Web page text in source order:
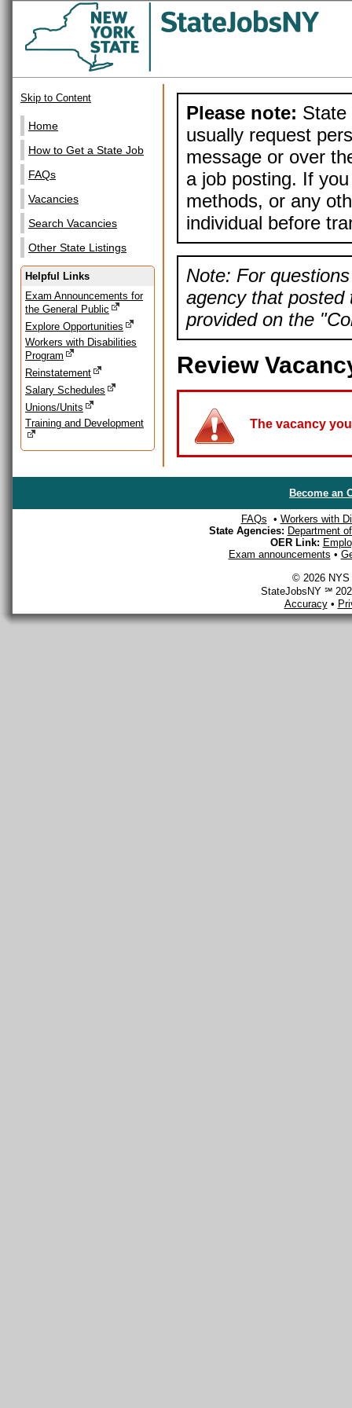
Skip to Content
Home
How to Get a State Job
FAQs
Vacancies
Search Vacancies
Other State Listings
Helpful Links
Exam Announcements for
the General Public
Explore Opportunities
Workers with Disabilities
Program
Reinstatement
Salary Schedules
Unions/Units
Training and Development
Please note: State
usually request
message or over
a job posting. If
methods, or any
individual before
Note: For
agency that posted
provided on the
Review
The vacancy
Become an
FAQs • Workers with
State Agencies: Department
OER Link:
Exam announcements •
© 2026 NYS
StateJobsNY ℠
Accuracy•